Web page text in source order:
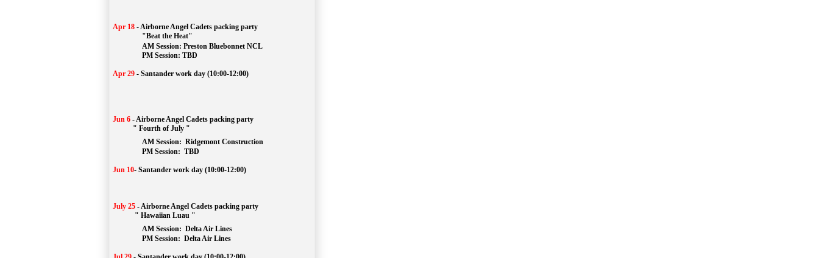
Apr 18 -Airborne Angel Cadets packing party
"Beat the Heat"
AM Session: Preston Bluebonnet NCL
		PM Session: TBD
Apr 29 - Santander work day (10:00-12:00)
Jun 6 -Airborne Angel Cadets packing party
" Fourth of July "
AM Session: Ridgemont Construction
		PM Session:
TBD
Jun 10- Santander work day (10:00-12:00)
July 25 -Airborne Angel Cadets packing party
" Hawaiian Luau "
AM Session: Delta Air Lines
		PM Session:
Delta Air Lines